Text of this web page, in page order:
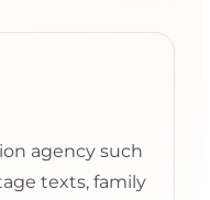
agency such
texts, family